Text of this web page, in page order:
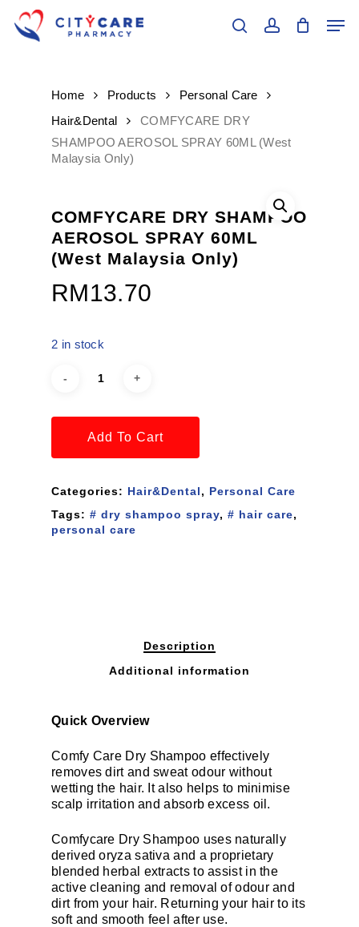
main
searchaccount
Home Products
Personal Care
Hair&Dental
COMFYCARE DRY
SHAMPOO AEROSOL SPRAY 60ML (West
Malaysia Only)
COMFYCARE DRY SHAMPOO
AEROSOL SPRAY 60ML
(West Malaysia Only)
RM13.70
2 in stock
Add To Cart
Categories: Hair&Dental, Personal Care
Tags: # dry shampoo spray, # hair care,
personal care
Description
Additional information
Quick Overview
Comfy Care Dry Shampoo effectively
removes dirt and sweat odour without
wetting the hair. It also helps to minimise
scalp irritation and absorb excess oil.
Comfycare Dry Shampoo uses naturally
derived oryza sativa and a proprietary
blended herbal extracts to assist in the
active cleaning and removal of odour and
dirt from your hair. Returning your hair to its
soft and smooth feel after use.